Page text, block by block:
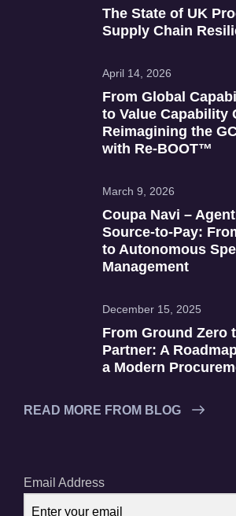
The State of UK
Supply Chain
April 14, 2026
From Global
to Value Capability
Reimagining the
with Re‑BOOT™
March 9, 2026
Coupa Navi –
Source‑to‑Pay:
to Autonomous
Management
December 15, 2025
From Ground Zero
Partner: A
a Modern
READ MORE FROM BLOG
Email Address